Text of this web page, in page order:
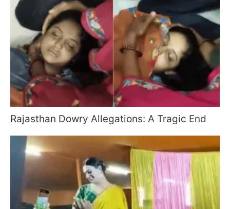
Rajasthan Dowry Allegations: A Tragic End